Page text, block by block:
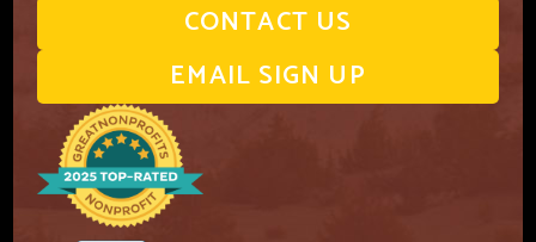
CONTACT US
EMAIL SIGN UP